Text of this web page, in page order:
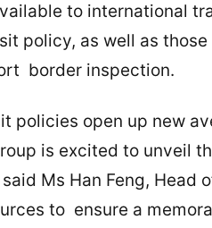
to international
policy, as well as
border inspection.
policies open up new
is excited to unveil
Ms Han Feng, Head
to ensure a